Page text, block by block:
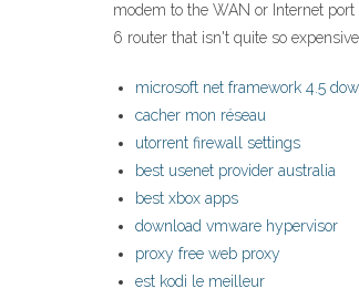
modem to the WAN or Internet
6 router that isn't quite so
microsoft net framework 4.5
cacher mon réseau
utorrent firewall settings
best usenet provider australia
best xbox apps
download vmware hypervisor
proxy free web proxy
est kodi le meilleur